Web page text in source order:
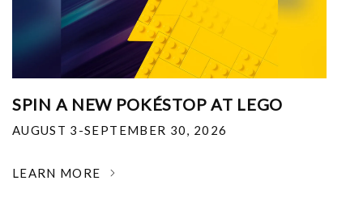
SPIN A NEW POKÉSTOP AT LEGO
AUGUST 3-SEPTEMBER 30, 2026
LEARN MORE